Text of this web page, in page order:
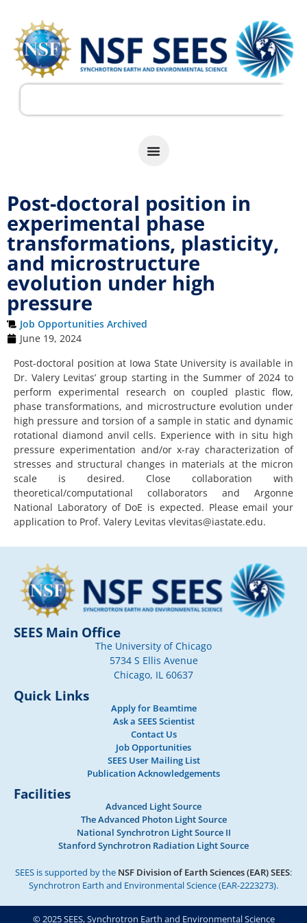
Post-doctoral position in
experimental phase
transformations, plasticity,
and microstructure
evolution under high
pressure
Job Opportunities Archived
June 19, 2024
Post-doctoral position at Iowa State University is available in
Dr. Valery Levitas’ group starting in the Summer of 2024 to
perform experimental research on coupled plastic flow,
phase transformations, and microstructure evolution under
high pressure and torsion of a sample in static and dynamic
rotational diamond anvil cells. Experience with in situ high
pressure experimentation and/or x-ray characterization of
stresses and structural changes in materials at the micron
scale is desired. Close collaboration with
theoretical/computational collaborators and Argonne
National Laboratory of DoE is expected. Please email your
application to Prof. Valery Levitas vlevitas@iastate.edu.
SEES Main Office
The University of Chicago
5734 S Ellis Avenue
Chicago, IL 60637
Quick Links
Apply for Beamtime
Ask a SEES Scientist
Contact Us
Job Opportunities
SEES User Mailing List
Publication Acknowledgements
Facilities
Advanced Light Source
The Advanced Photon Light Source
National Synchrotron Light Source II
Stanford Synchrotron Radiation Light Source
SEES is supported by the NSF Division of Earth Sciences (EAR) SEES:
Synchrotron Earth and Environmental Science (EAR-2223273).
© 2025 SEES, Synchrotron Earth and Environmental Science